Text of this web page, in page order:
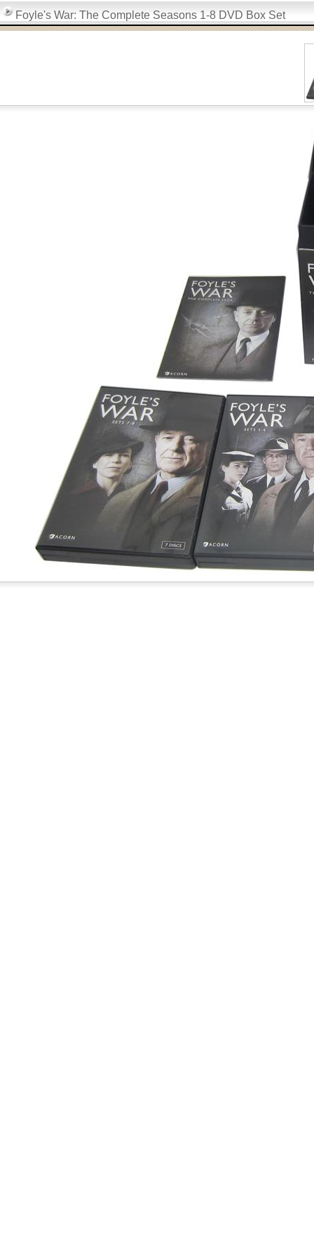
Foyle's War: The Complete Seasons 1-8 DVD Box Set